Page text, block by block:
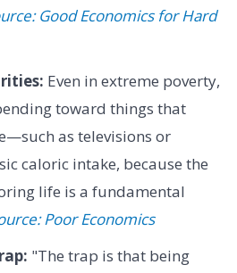
Good Economics for Hard
Even in extreme poverty,
toward things that
as televisions or
caloric intake, because the
life is a fundamental
Poor Economics
"The trap is that being